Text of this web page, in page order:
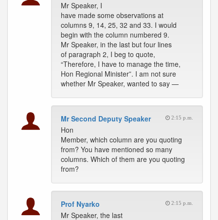
Mr Speaker, I
have made some observations at
columns 9, 14, 25, 32 and 33. I would
begin with the column numbered 9.
Mr Speaker, in the last but four lines
of paragraph 2, I beg to quote,
“Therefore, I have to manage the time,
Hon Regional Minister”. I am not sure
whether Mr Speaker, wanted to say —
Mr Second Deputy Speaker 2:15 p.m.
Hon
Member, which column are you quoting
from? You have mentioned so many
columns. Which of them are you quoting
from?
Prof Nyarko 2:15 p.m.
Mr Speaker, the last